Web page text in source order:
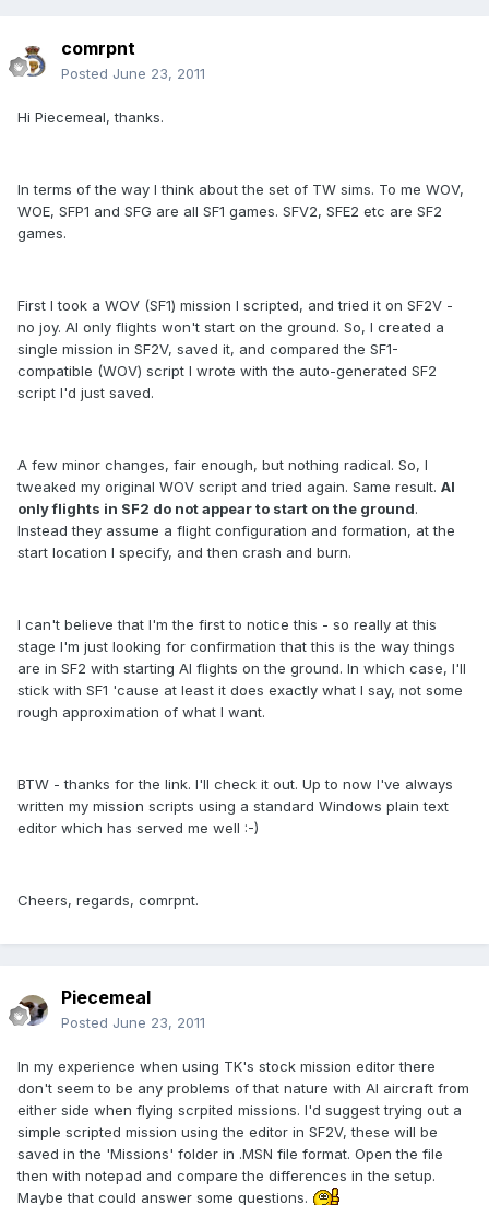
comrpnt
Posted June 23, 2011
Hi Piecemeal, thanks.
In terms of the way I think about the set of TW sims. To me WOV,
WOE, SFP1 and SFG are all SF1 games. SFV2, SFE2 etc are SF2
games.
First I took a WOV (SF1) mission I scripted, and tried it on SF2V -
no joy. AI only flights won't start on the ground. So, I created a
single mission in SF2V, saved it, and compared the SF1-
compatible (WOV) script I wrote with the auto-generated SF2
script I'd just saved.
A few minor changes, fair enough, but nothing radical. So, I
tweaked my original WOV script and tried again. Same result. AI
only flights in SF2 do not appear to start on the ground.
Instead they assume a flight configuration and formation, at the
start location I specify, and then crash and burn.
I can't believe that I'm the first to notice this - so really at this
stage I'm just looking for confirmation that this is the way things
are in SF2 with starting AI flights on the ground. In which case, I'll
stick with SF1 'cause at least it does exactly what I say, not some
rough approximation of what I want.
BTW - thanks for the link. I'll check it out. Up to now I've always
written my mission scripts using a standard Windows plain text
editor which has served me well :-)
Cheers, regards, comrpnt.
Piecemeal
Posted June 23, 2011
In my experience when using TK's stock mission editor there
don't seem to be any problems of that nature with AI aircraft from
either side when flying scrpited missions. I'd suggest trying out a
simple scripted mission using the editor in SF2V, these will be
saved in the 'Missions' folder in .MSN file format. Open the file
then with notepad and compare the differences in the setup.
Maybe that could answer some questions.